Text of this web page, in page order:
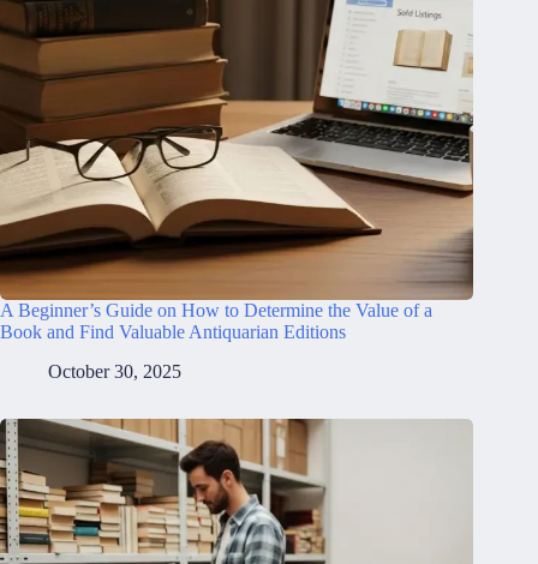
A Beginner’s Guide on How to Determine the Value of a
Book and Find Valuable Antiquarian Editions
October 30, 2025